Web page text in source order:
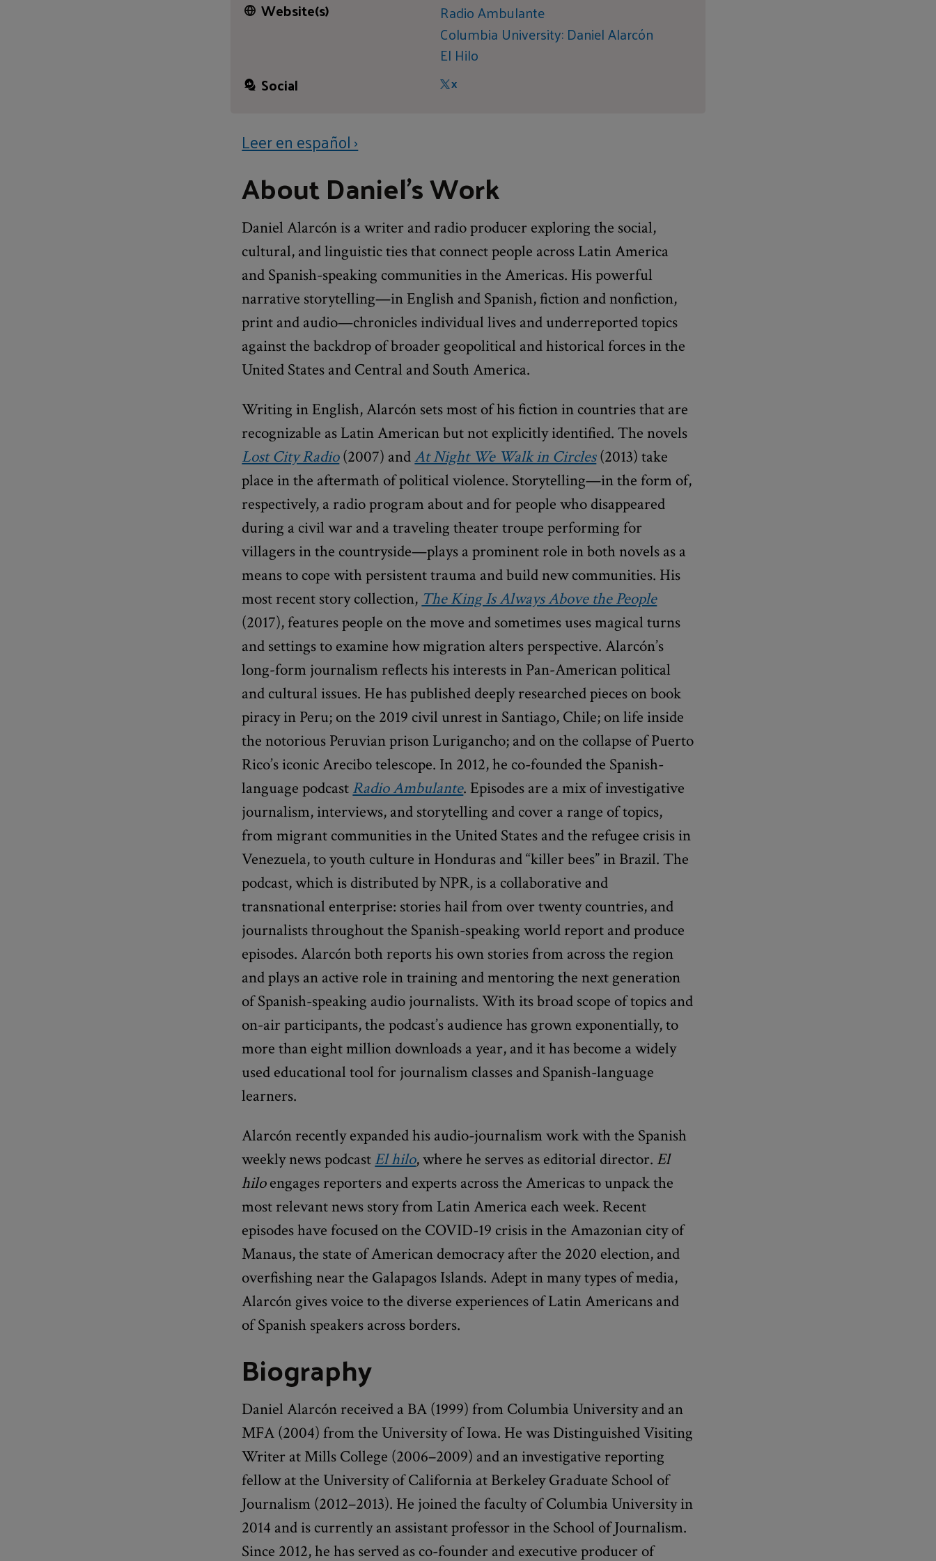
Website(s)
Radio Ambulante
Columbia University: Daniel Alarcón
El Hilo
Social
X
Leer en español ›
About Daniel's Work
Daniel Alarcón is a writer and radio producer exploring the social,
cultural, and linguistic ties that connect people across Latin America
and Spanish-speaking communities in the Americas. His powerful
narrative storytelling—in English and Spanish, fiction and nonfiction,
print and audio—chronicles individual lives and underreported topics
against the backdrop of broader geopolitical and historical forces in the
United States and Central and South America.
Writing in English, Alarcón sets most of his fiction in countries that are
recognizable as Latin American but not explicitly identified. The novels
Lost City Radio(2007) andAt Night We Walk in Circles(2013) take
place in the aftermath of political violence. Storytelling—in the form of,
respectively, a radio program about and for people who disappeared
during a civil war and a traveling theater troupe performing for
villagers in the countryside—plays a prominent role in both novels as a
means to cope with persistent trauma and build new communities. His
most recent story collection, The King Is Always Above the People
(2017), features people on the move and sometimes uses magical turns
and settings to examine how migration alters perspective. Alarcón’s
long-form journalism reflects his interests in Pan-American political
and cultural issues. He has published deeply researched pieces on book
piracy in Peru; on the 2019 civil unrest in Santiago, Chile; on life inside
the notorious Peruvian prison Lurigancho; and on the collapse of Puerto
Rico’s iconic Arecibo telescope. In 2012, he co-founded the Spanish-
language podcast Radio Ambulante. Episodes are a mix of investigative
journalism, interviews, and storytelling and cover a range of topics,
from migrant communities in the United States and the refugee crisis in
Venezuela, to youth culture in Honduras and “killer bees” in Brazil. The
podcast, which is distributed by NPR, is a collaborative and
transnational enterprise: stories hail from over twenty countries, and
journalists throughout the Spanish-speaking world report and produce
episodes. Alarcón both reports his own stories from across the region
and plays an active role in training and mentoring the next generation
of Spanish-speaking audio journalists. With its broad scope of topics and
on-air participants, the podcast’s audience has grown exponentially, to
more than eight million downloads a year, and it has become a widely
used educational tool for journalism classes and Spanish-language
learners.
Alarcón recently expanded his audio-journalism work with the Spanish
weekly news podcast El hilo, where he serves as editorial director. El
hiloengages reporters and experts across the Americas to unpack the
most relevant news story from Latin America each week. Recent
episodes have focused on the COVID-19 crisis in the Amazonian city of
Manaus, the state of American democracy after the 2020 election, and
overfishing near the Galapagos Islands. Adept in many types of media,
Alarcón gives voice to the diverse experiences of Latin Americans and
of Spanish speakers across borders.
Biography
Daniel Alarcón received a BA (1999) from Columbia University and an
MFA (2004) from the University of Iowa. He was Distinguished Visiting
Writer at Mills College (2006–2009) and an investigative reporting
fellow at the University of California at Berkeley Graduate School of
Journalism (2012–2013). He joined the faculty of Columbia University in
2014 and is currently an assistant professor in the School of Journalism.
Since 2012, he has served as co-founder and executive producer of